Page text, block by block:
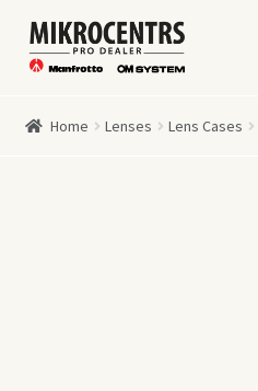
Skip
to
Skip
to
Home Lenses Lens Cases